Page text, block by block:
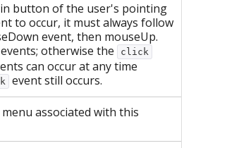
button of the user's pointing
to occur, it must always follow
event, then mouseUp.
otherwise the
click
can occur at any time
event still occurs.
associated with this